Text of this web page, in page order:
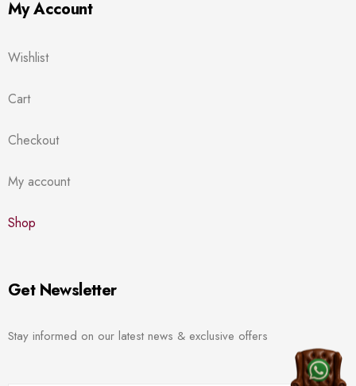
My Account
Wishlist
Cart
Checkout
My account
Shop
Get Newsletter
Stay informed on our latest news & exclusive offers